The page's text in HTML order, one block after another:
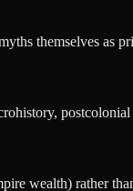
themselves as
wealth) rather